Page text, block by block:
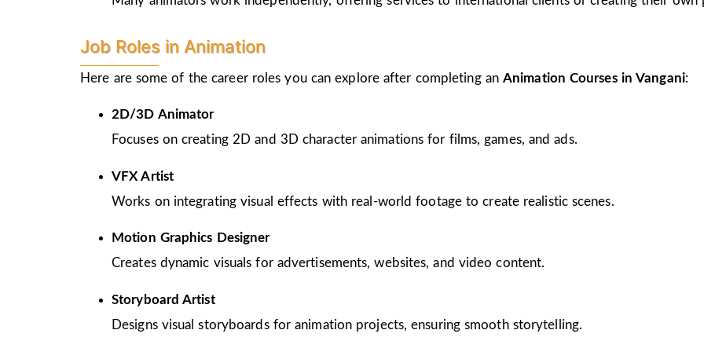
Job Roles in Animation
Here are some of the career roles you can explore after completing an Animation Courses in Vangani:
2D/3D Animator
Focuses on creating 2D and 3D character animations for films, games, and ads.
VFX Artist
Works on integrating visual effects with real-world footage to create realistic scenes.
Motion Graphics Designer
Creates dynamic visuals for advertisements, websites, and video content.
Storyboard Artist
Designs visual storyboards for animation projects, ensuring smooth storytelling.